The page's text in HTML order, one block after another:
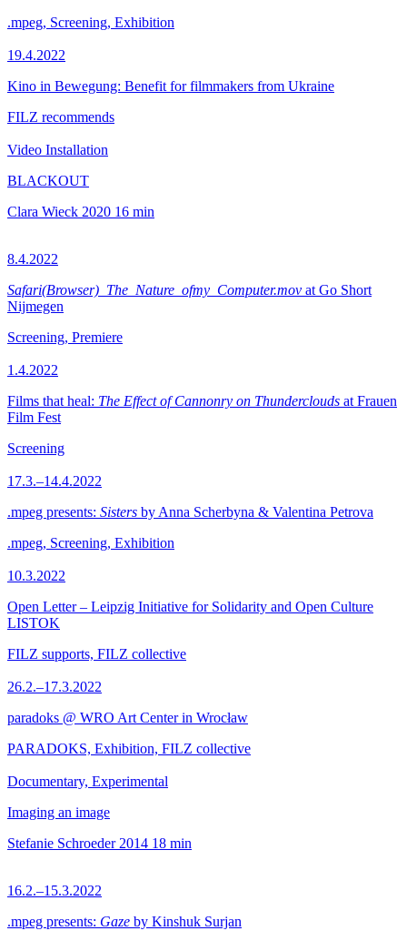
.mpeg, Screening, Exhibition
19.4.2022
Kino in Bewegung: Benefit for filmmakers from Ukraine
FILZ recommends
Video Installation
BLACKOUT
Clara Wieck 2020 16 min
8.4.2022
Safari(Browser)_The_Nature_ofmy_Computer.mov at Go Short
Nijmegen
Screening, Premiere
1.4.2022
Films that heal: The Effect of Cannonry on Thunderclouds at Frauen
Film Fest
Screening
17.3.–14.4.2022
.mpeg presents: Sisters by Anna Scherbyna & Valentina Petrova
.mpeg, Screening, Exhibition
10.3.2022
Open Letter – Leipzig Initiative for Solidarity and Open Culture
LISTOK
FILZ supports, FILZ collective
26.2.–17.3.2022
paradoks @ WRO Art Center in Wrocław
PARADOKS, Exhibition, FILZ collective
Documentary, Experimental
Imaging an image
Stefanie Schroeder 2014 18 min
16.2.–15.3.2022
.mpeg presents: Gaze by Kinshuk Surjan